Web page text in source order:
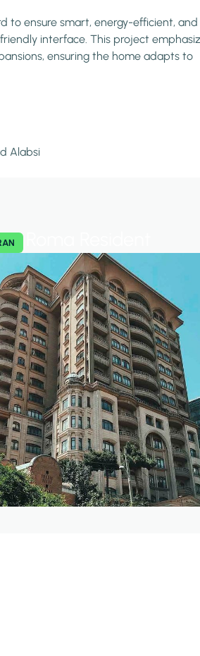
to ensure smart, energy-efficient,
interface. This project
ensuring the home adapts to
Alabsi